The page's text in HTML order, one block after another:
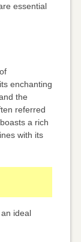
essential
enchanting
the
referred
a rich
with its
ideal